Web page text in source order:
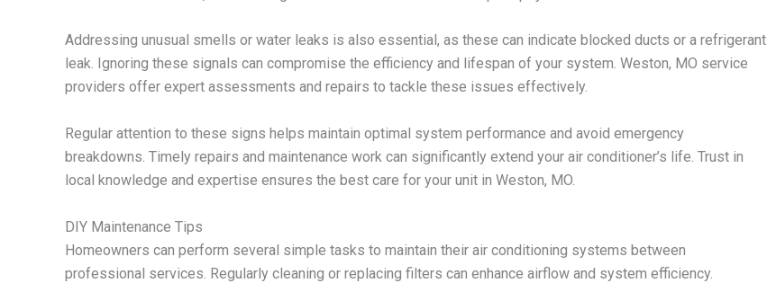
Addressing unusual smells or water leaks is also essential, as these can indicate blocked ducts or a refrigerant
leak. Ignoring these signals can compromise the efficiency and lifespan of your system. Weston, MO service
providers offer expert assessments and repairs to tackle these issues effectively.
Regular attention to these signs helps maintain optimal system performance and avoid emergency
breakdowns. Timely repairs and maintenance work can significantly extend your air conditioner’s life. Trust in
local knowledge and expertise ensures the best care for your unit in Weston, MO.
DIY Maintenance Tips
Homeowners can perform several simple tasks to maintain their air conditioning systems between
professional services. Regularly cleaning or replacing filters can enhance airflow and system efficiency.